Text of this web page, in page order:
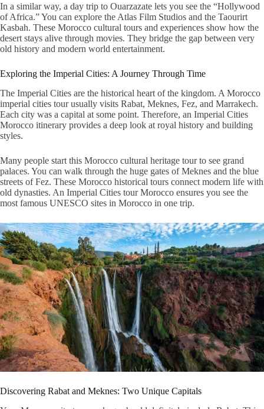
In a similar way, a day trip to Ouarzazate lets you see the “Hollywood
of Africa.” You can explore the Atlas Film Studios and the Taourirt
Kasbah. These Morocco cultural tours and experiences show how the
desert stays alive through movies. They bridge the gap between very
old history and modern world entertainment.
Exploring the Imperial Cities: A Journey Through Time
The Imperial Cities are the historical heart of the kingdom. A Morocco
imperial cities tourusually visits Rabat, Meknes, Fez, and Marrakech.
Each city was a capital at some point. Therefore, an Imperial Cities
Morocco itinerary provides a deep look at royal history and building
styles.
Many people start this Morocco cultural heritage tourto see grand
palaces. You can walk through the huge gates of Meknes and the blue
streets of Fez. These Morocco historical tours connect modern life with
old dynasties. An Imperial Cities tour Morocco ensures you see the
most famous UNESCO sites in Morocco in one trip.
Discovering Rabat and Meknes: Two Unique Capitals